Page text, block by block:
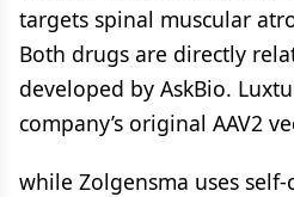
targets spinal muscular
Both drugs are directly
developed by AskBio.
company’s original AAV2
while Zolgensma uses self-